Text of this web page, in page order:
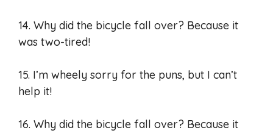
14. Why did the bicycle fall over? Because it
was two-tired!
15. I’m wheely sorry for the puns, but I can’t
help it!
16. Why did the bicycle fall over? Because it